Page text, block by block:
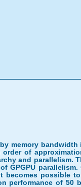
memory bandwidth
of
and parallelism.
parallelism.
possible
performance of 50